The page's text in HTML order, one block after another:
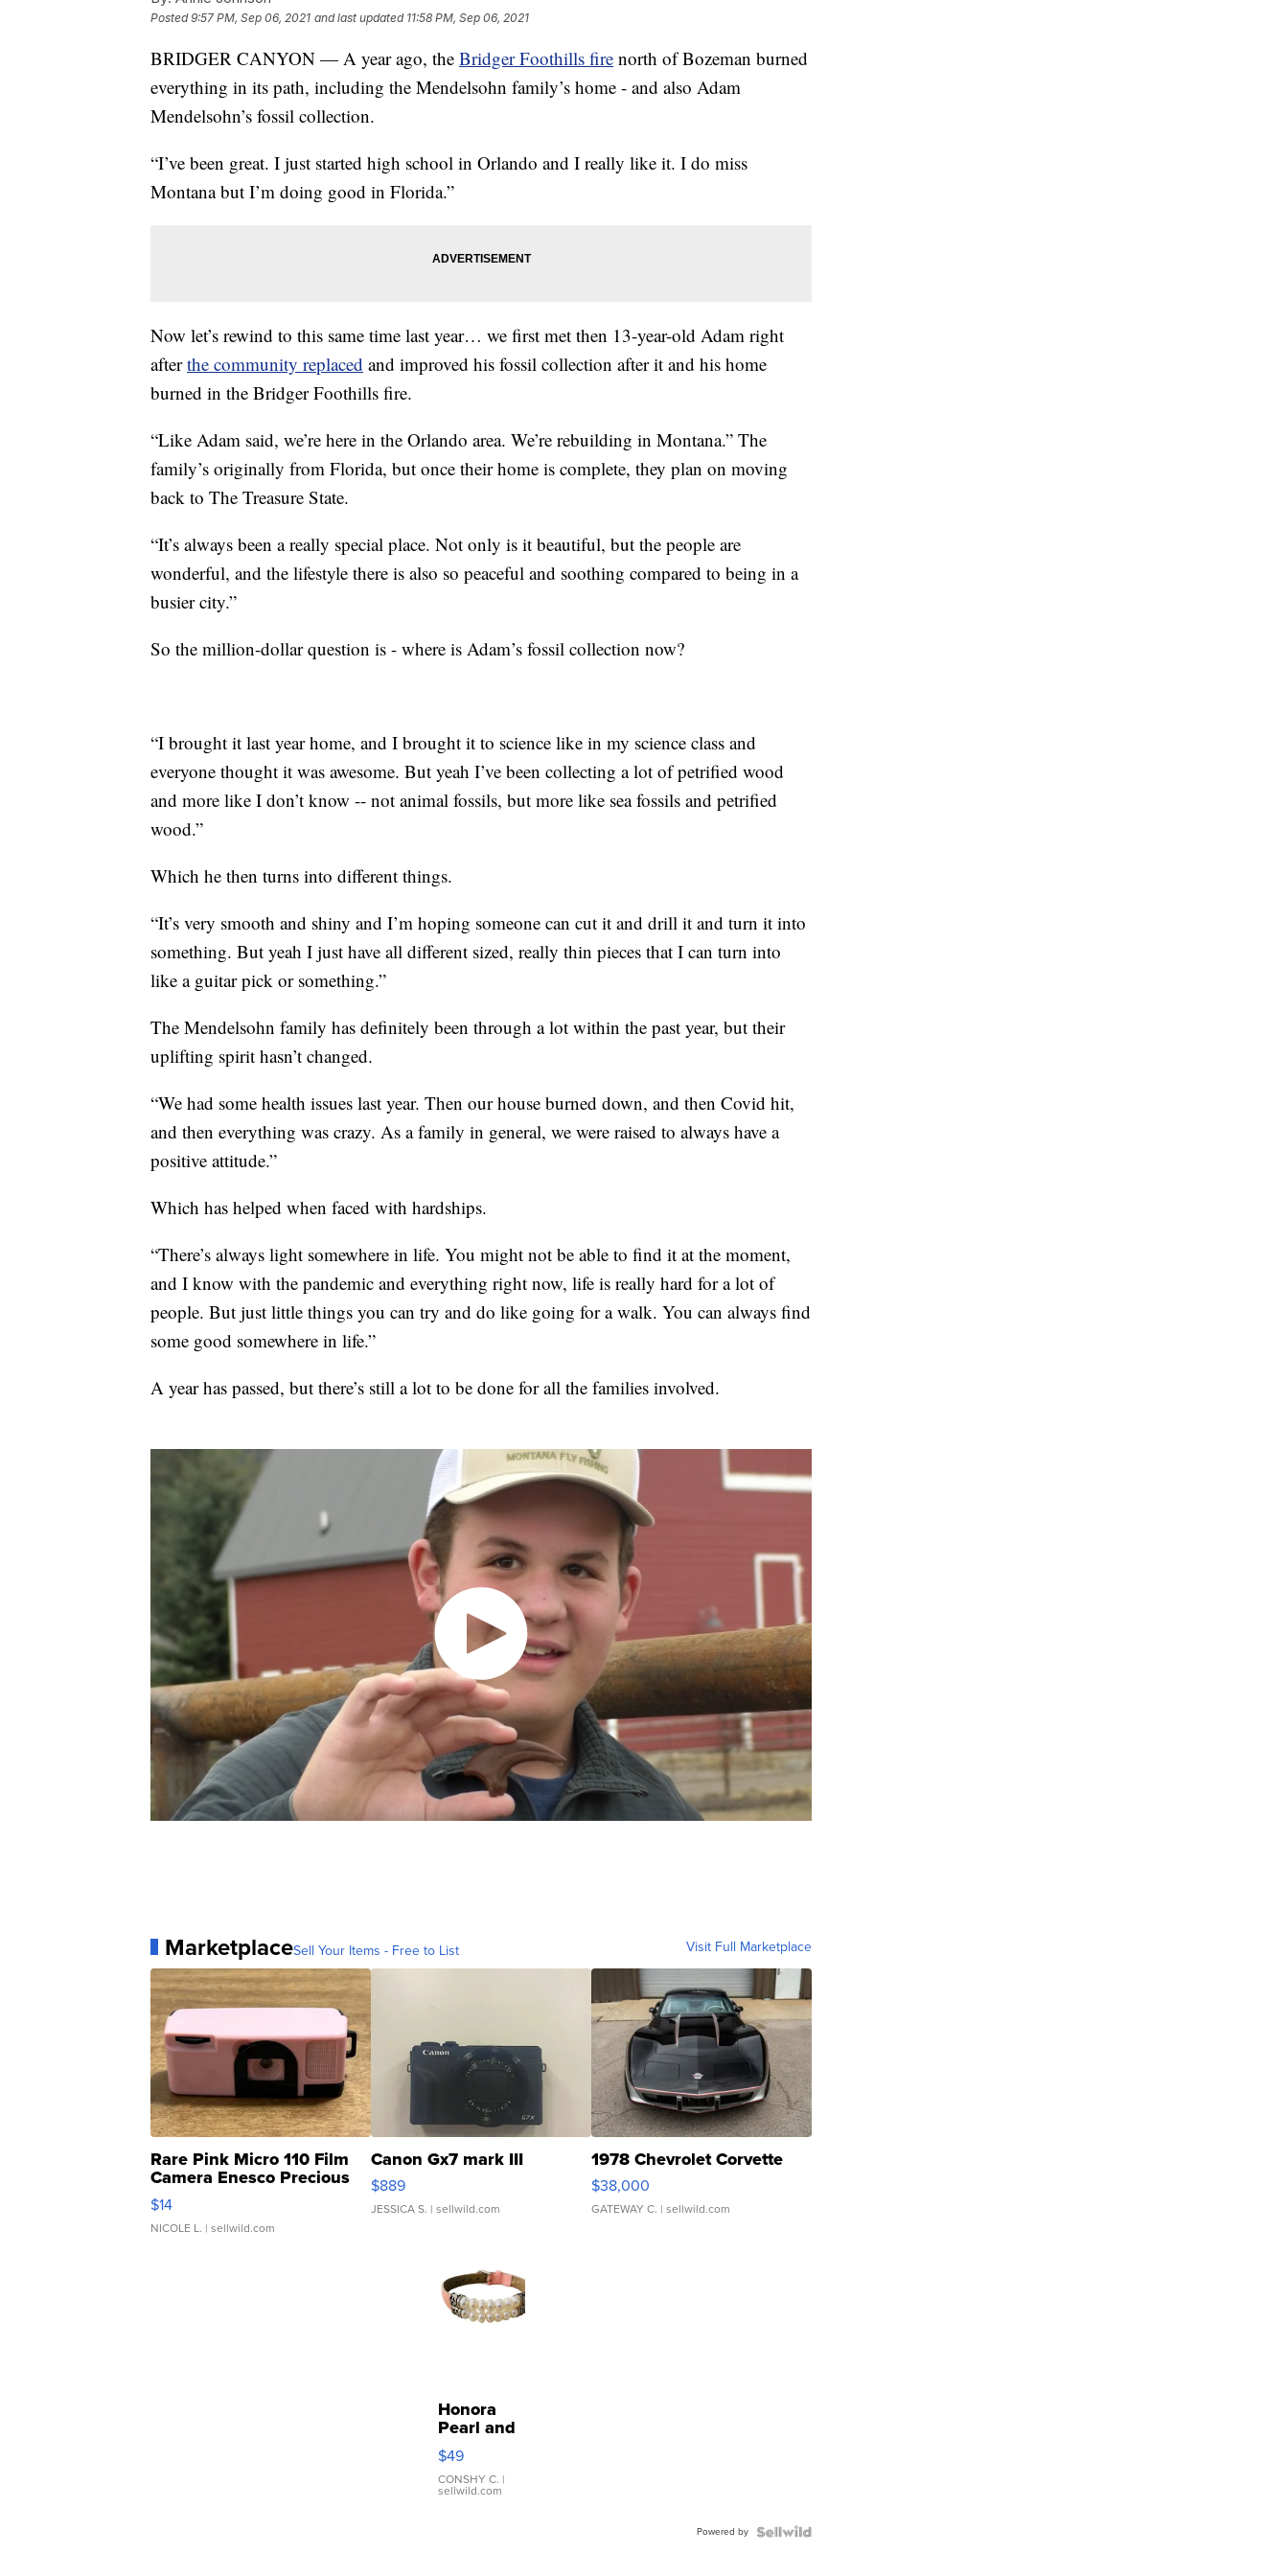
Posted9:57 PM, Sep 06, 2021 and last updated 11:58 PM, Sep 06, 2021
BRIDGER CANYON — A year ago, the Bridger Foothills fire north of Bozeman burned
everything in its path, including the Mendelsohn family’s home - and also Adam
Mendelsohn’s fossil collection.
“I’ve been great. I just started high school in Orlando and I really like it. I do miss
Montana but I’m doing good in Florida.”
Now let’s rewind to this same time last year… we first met then 13-year-old Adam right
afterthe community replaced and improved his fossil collection after it and his home
burned in the Bridger Foothills fire.
“Like Adam said, we’re here in the Orlando area. We’re rebuilding in Montana.” The
family’s originally from Florida, but once their home is complete, they plan on moving
back to The Treasure State.
“It’s always been a really special place. Not only is it beautiful, but the people are
wonderful, and the lifestyle there is also so peaceful and soothing compared to being in a
busier city.”
So the million-dollar question is - where is Adam’s fossil collection now?
“I brought it last year home, and I brought it to science like in my science class and
everyone thought it was awesome. But yeah I’ve been collecting a lot of petrified wood
and more like I don’t know -- not animal fossils, but more like sea fossils and petrified
wood.”
Which he then turns into different things.
“It’s very smooth and shiny and I’m hoping someone can cut it and drill it and turn it into
something. But yeah I just have all different sized, really thin pieces that I can turn into
like a guitar pick or something.”
The Mendelsohn family has definitely been through a lot within the past year, but their
uplifting spirit hasn’t changed.
“We had some health issues last year. Then our house burned down, and then Covid hit,
and then everything was crazy. As a family in general, we were raised to always have a
positive attitude.”
Which has helped when faced with hardships.
“There’s always light somewhere in life. You might not be able to find it at the moment,
and I know with the pandemic and everything right now, life is really hard for a lot of
people. But just little things you can try and do like going for a walk. You can always find
some good somewhere in life.”
A year has passed, but there’s still a lot to be done for all the families involved.
MarketplaceSell Your Items - Free to List Visit Full Marketplace
Rare Pink Micro 110 Film
Camera Enesco Precious
Moments TD4
$14
NICOLE L. | sellwild.com
Canon Gx7 mark III
$889
JESSICA S. | sellwild.com
1978 Chevrolet Corvette
$38,000
GATEWAY C. | sellwild.com
Honora
Pearl and
Pink
Leather
Bracelet
Adjustable
$49
CONSHY C. |
sellwild.com
Powered by